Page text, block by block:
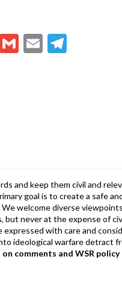
W G
E
and keep them civil and
goal is to create a safe
welcome diverse
but never at the expense of
with care and
ideological warfare detract
comments and WSR policy